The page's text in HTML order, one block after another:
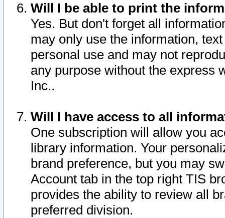
Will I be able to print the
Yes. But don't forget all
may only use the information,
personal use and may not
any purpose without the express
Inc..
Will I have access to all
One subscription will allow you
library information. Your
brand preference, but you may
Account tab in the top right TIS
provides the ability to review all
preferred division.